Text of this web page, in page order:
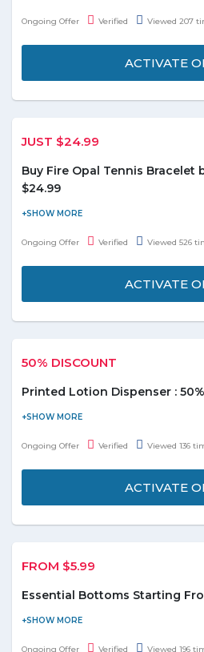
applicable on orders above
Ongoing Offer Verified Viewed 207
ACTIVATE
JUST $24.99
Buy Fire Opal Tennis Bracelet
$24.99
Shop online for Gemstone & Pearl
Rhodium Plated Fire Opal Tennis
Ongoing Offer Verified Viewed 526
ACTIVATE
50% DISCOUNT
Printed Lotion Dispenser :
Pep up the decor of your space
this lotion dispenser for your
Ongoing Offer Verified Viewed 136
ACTIVATE
FROM $5.99
Essential Bottoms Starting
Shein is giving you a special offer on
starting from $5.99. Hurry to save the
Ongoing Offer Verified Viewed 196